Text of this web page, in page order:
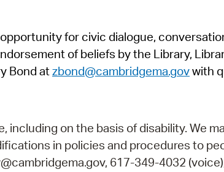
for civic dialogue,
of beliefs by the Library,
Bond atzbond@cambridgema.govwith
including on the basis of disability. We
in policies and procedures to
617-349-4032